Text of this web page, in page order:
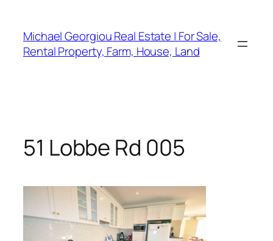
content
Michael Georgiou Real Estate | For Sale,
Rental Property, Farm, House, Land
51 Lobbe Rd 005